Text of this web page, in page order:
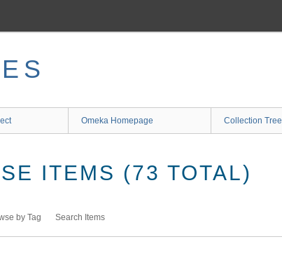
Omeka Homepage Collection Tree
ITEMS (73 TOTAL)
by Tag Search Items